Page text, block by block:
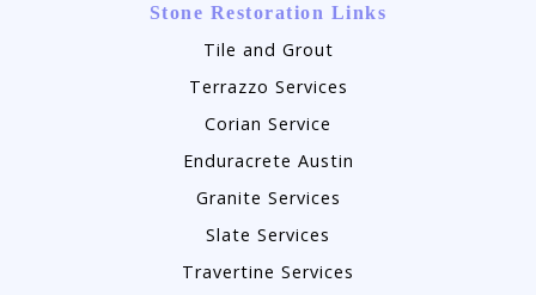
Stone Restoration Links
Tile and Grout
Terrazzo Services
Corian Service
Enduracrete Austin
Granite Services
Slate Services
Travertine Services